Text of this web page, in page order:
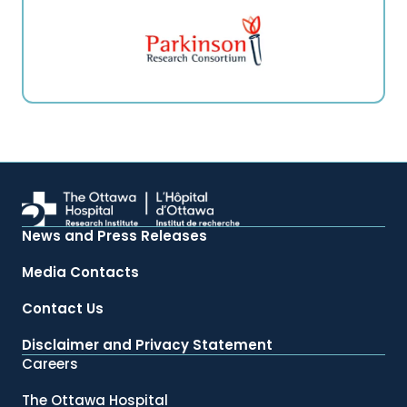
News and Press Releases
Media Contacts
Contact Us
Disclaimer and Privacy Statement
Careers
The Ottawa Hospital